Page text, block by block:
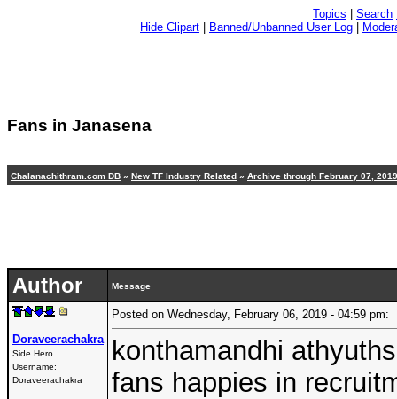
Topics Search
Hide Clipart
Banned/Unbanned User Log
Fans in Janasena
Chalanachithram.com DB » New TF Industry Related » Archive through February 07, 2019
Author Message
Doraveerachakra
Side Hero
Username:
Doraveerachakra
Posted on Wednesday, February 06, 2019 - 04:59
konthamandhi
fans happies in